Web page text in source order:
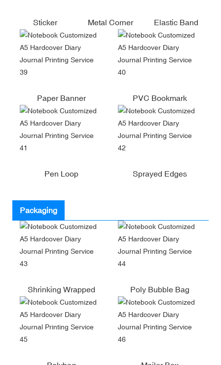
Sticker Metal Corner Elastic Band
Paper Banner PVC Bookmark
Pen Loop Sprayed Edges
Packaging
Shrinking Wrapped Poly Bubble Bag